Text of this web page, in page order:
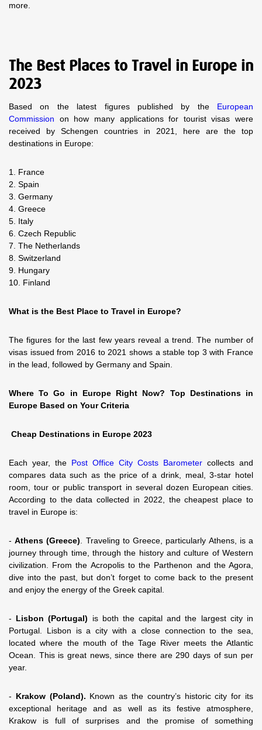
more.
The Best Places to Travel in Europe in
2023
Based on the latest figures published by theEuropean
Commission on how many applications for tourist visas were
received by Schengen countries in 2021, here are the top
destinations in Europe:
1. France
2. Spain
3. Germany
4. Greece
5. Italy
6. Czech Republic
7. The Netherlands
8. Switzerland
9. Hungary
10. Finland
What is the Best Place to Travel in Europe?
The figures for the last few years reveal a trend. The number of
visas issued from 2016 to 2021 shows a stable top 3 with France
in the lead, followed by Germany and Spain.
Where To Go in Europe Right Now? Top Destinations in
Europe Based on Your Criteria
Cheap Destinations in Europe 2023
Each year, the Post Office City Costs Barometer collects and
compares data such as the price of a drink, meal, 3-star hotel
room, tour or public transport in several dozen European cities.
According to the data collected in 2022, the cheapest place to
travel in Europe is:
-Athens (Greece). Traveling to Greece, particularly Athens, is a
journey through time, through the history and culture of Western
civilization. From the Acropolis to the Parthenon and the Agora,
dive into the past, but don’t forget to come back to the present
and enjoy the energy of the Greek capital.
- Lisbon (Portugal) is both the capital and the largest city in
Portugal. Lisbon is a city with a close connection to the sea,
located where the mouth of the Tage River meets the Atlantic
Ocean. This is great news, since there are 290 days of sun per
year.
- Krakow (Poland). Known as the country’s historic city for its
exceptional heritage and as well as its festive atmosphere,
Krakow is full of surprises and the promise of something